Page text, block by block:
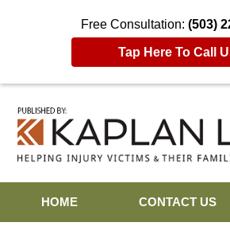
Free Consultation: (503)
Tap Here To Call
HOME
CONTACT US